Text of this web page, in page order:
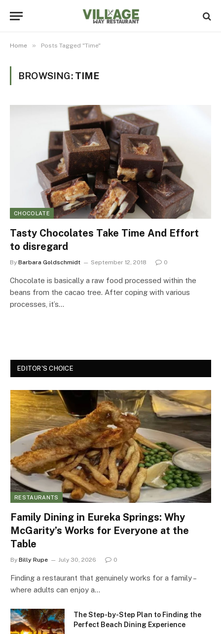
Home » Posts Tagged "Time"
BROWSING: TIME
CHOCOLATE
Tasty Chocolates Take Time And Effort
to disregard
By Barbara Goldschmidt September 12, 2018 0
Chocolate is basically a raw food processed within the
beans from the cacao tree. After coping with various
processes, it’s…
EDITOR'S CHOICE
RESTAURANTS
Family Dining in Eureka Springs: Why
McGarity’s Works for Everyone at the
Table
By Billy Rupe July 30, 2026 0
Finding a restaurant that genuinely works for a family –
where adults can enjoy a…
The Step-by-Step Plan to Finding the
Perfect Beach Dining Experience